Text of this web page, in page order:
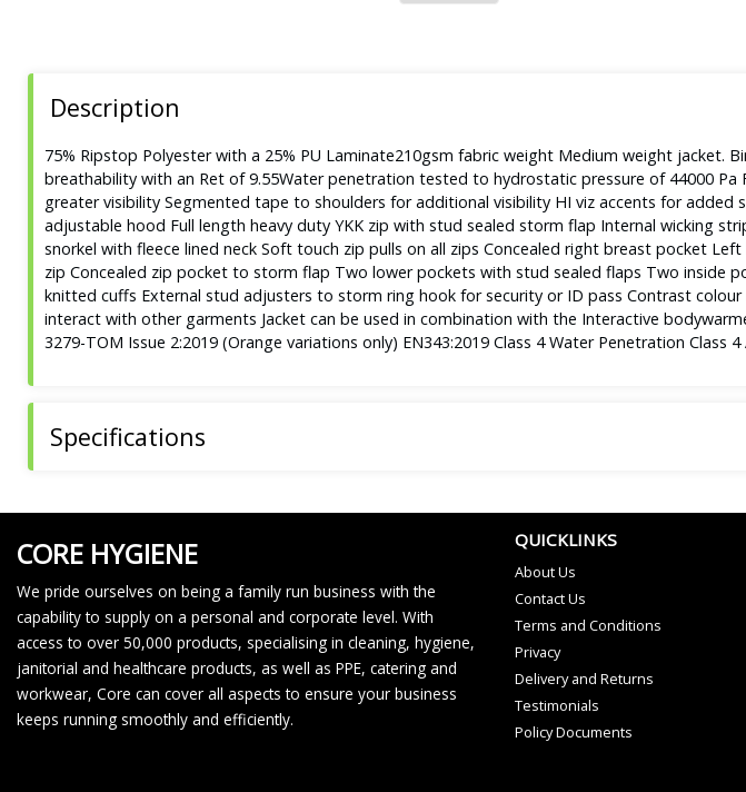
Description
75% Ripstop Polyester with a 25% PU Laminate210gsm fabric weight Medium weight jacket.
breathability with an Ret of 9.55Water penetration tested to hydrostatic pressure of 44000
greater visibility Segmented tape to shoulders for additional visibility HI viz accents for added
adjustable hood Full length heavy duty YKK zip with stud sealed storm flap Internal wicking
snorkel with fleece lined neck Soft touch zip pulls on all zips Concealed right breast pocket
zip Concealed zip pocket to storm flap Two lower pockets with stud sealed flaps Two inside
knitted cuffs External stud adjusters to storm ring hook for security or ID pass Contrast
interact with other garments Jacket can be used in combination with the Interactive
3279-TOM Issue 2:2019 (Orange variations only) EN343:2019 Class 4 Water Penetration Class
Specifications
CORE HYGIENE
We pride ourselves on being a family run business with the
capability to supply on a personal and corporate level. With
access to over 50,000 products, specialising in cleaning, hygiene,
janitorial and healthcare products, as well as PPE, catering and
workwear, Core can cover all aspects to ensure your business
keeps running smoothly and efficiently.
QUICKLINKS
About Us
Contact Us
Terms and Conditions
Privacy
Delivery and Returns
Testimonials
Policy Documents